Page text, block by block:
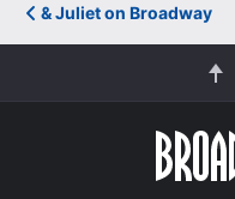
& Juliet on Broadway